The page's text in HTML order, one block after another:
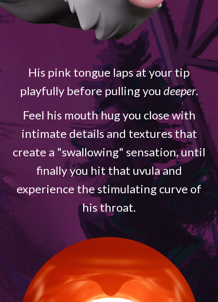
His pink tongue laps at your tip
playfully before pulling you deeper.
Feel his mouth hug you close with
intimate details and textures that
create a "swallowing" sensation, until
finally you hit that uvula and
experience the stimulating curve of
his throat.